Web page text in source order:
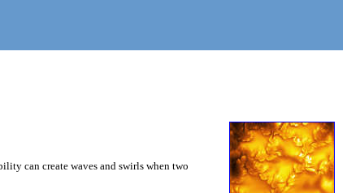
can create waves and swirls when two